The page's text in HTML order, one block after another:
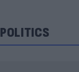
POLITICS